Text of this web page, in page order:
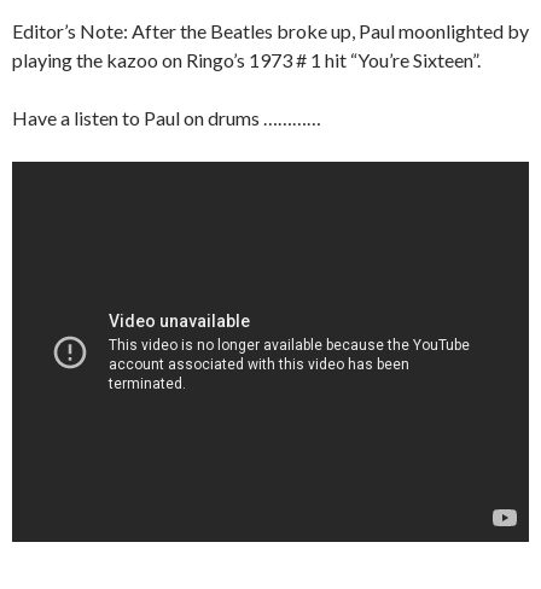
Editor’s Note: After the Beatles broke up, Paul moonlighted by
playing the kazoo on Ringo’s 1973 # 1 hit “You’re Sixteen”.
Have a listen to Paul on drums …………